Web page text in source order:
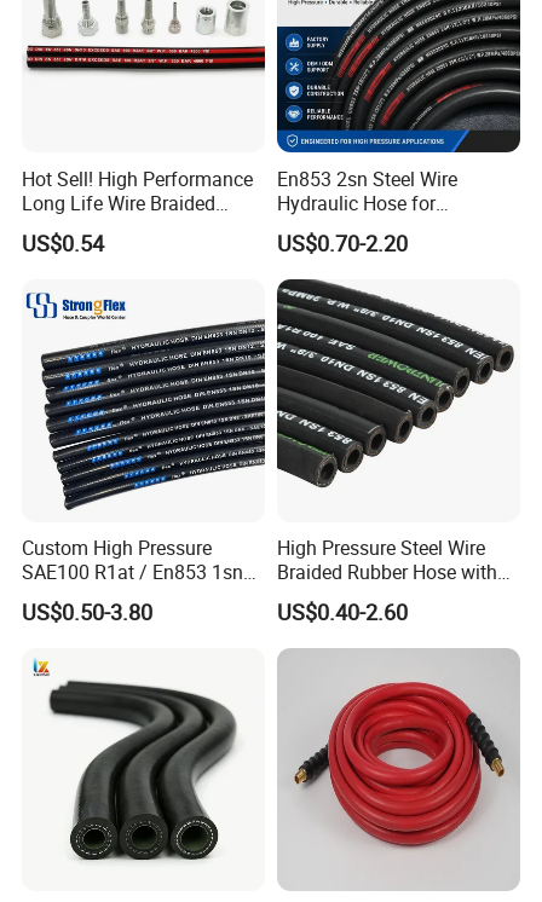
Hot Sell! High Performance
Long Life Wire Braided
Hydraulic Rubber Hose
Flexible DIN En Standard
DIN En853 2sn/R2at
Hydraulic Hose
US$0.54
En853 2sn Steel Wire
Hydraulic Hose for
Industrial Equipment
US$0.70-2.20
Custom High Pressure
SAE100 R1at / En853 1sn
Hydraulic Hose Factory
Supplier
US$0.50-3.80
High Pressure Steel Wire
Braided Rubber Hose with
SAE 100 R1 R2
US$0.40-2.60